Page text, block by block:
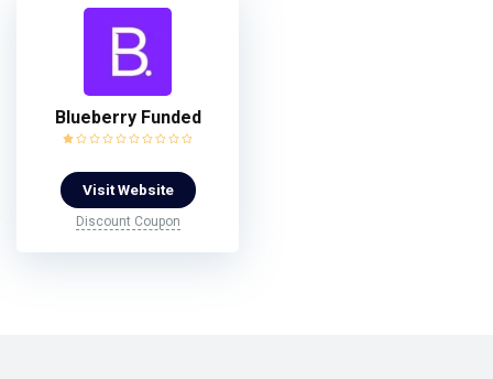
Blueberry Funded
Visit Website
Discount Coupon